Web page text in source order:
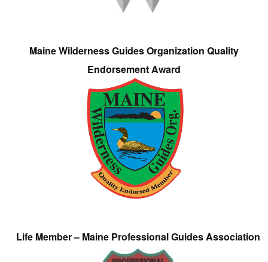
Maine Wilderness Guides Organization Quality
Endorsement Award
Life Member – Maine Professional Guides Association